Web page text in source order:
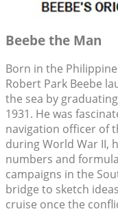
Beebe the Man
Born in the
Robert Park Beebe
the sea by
1931. He was
navigation officer of
during World War II,
numbers and
campaigns in the
bridge to sketch
cruise once the